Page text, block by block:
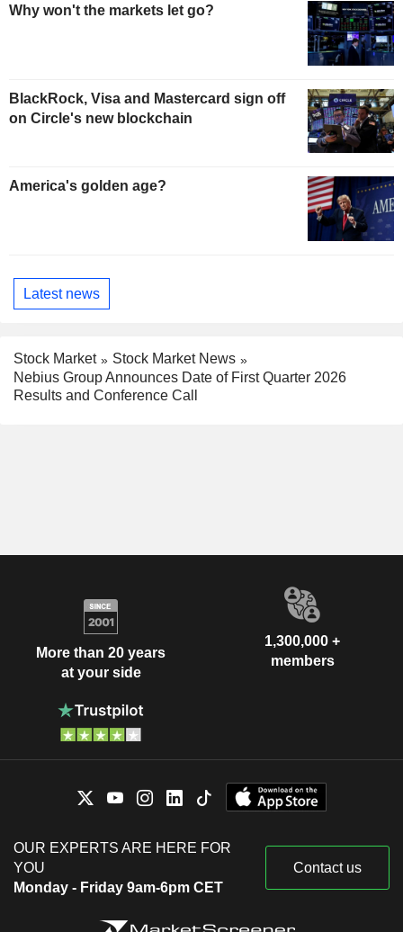
Why won't the markets let go?
BlackRock, Visa and Mastercard sign off
on Circle's new blockchain
America's golden age?
Latest news
Stock Market
Stock Market News
Nebius Group Announces Date of First Quarter 2026
Results and Conference Call
More than 20 years
at your side
1,300,000 +
members
OUR EXPERTS ARE HERE FOR
YOU
Monday - Friday 9am-6pm CET
Contact us